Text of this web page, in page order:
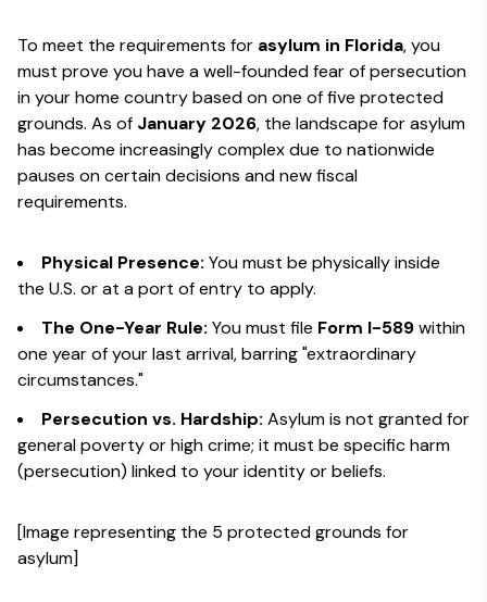
To meet the requirements for asylum in Florida, you
must prove you have a well-founded fear of persecution
in your home country based on one of five protected
grounds. As of January 2026, the landscape for asylum
has become increasingly complex due to nationwide
pauses on certain decisions and new fiscal
requirements.
Physical Presence: You must be physically inside
the U.S. or at a port of entry to apply.
The One-Year Rule: You must file Form I-589within
one year of your last arrival, barring "extraordinary
circumstances."
Persecution vs. Hardship: Asylum is not granted for
general poverty or high crime; it must be specific harm
(persecution) linked to your identity or beliefs.
[Image representing the 5 protected grounds for
asylum]